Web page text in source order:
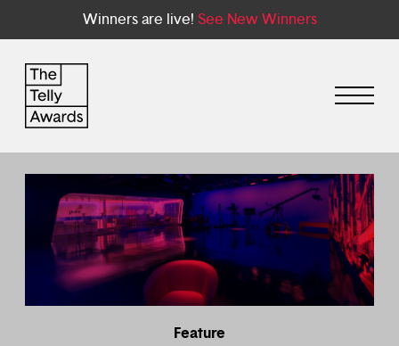
Winners are live! See New Winners
Feature